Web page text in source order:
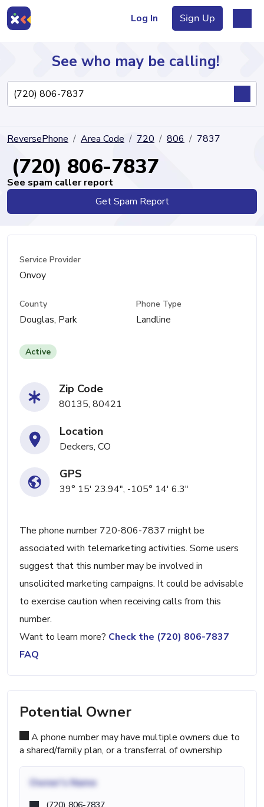
Log In Sign Up
Directory
See who may be calling!
ReversePhone Area Code 720 806 7837
(720) 806-7837
See spam caller report
Get Spam Report
Service Provider
Onvoy
County
Douglas, Park
Phone Type
Landline
Active
Zip Code
80135, 80421
Location
Deckers, CO
GPS
39° 15' 23.94", -105° 14' 6.3"
The phone number 720-806-7837 might be
associated with telemarketing activities. Some users
suggest that this number may be involved in
unsolicited marketing campaigns. It could be advisable
to exercise caution when receiving calls from this
number.
Want to learn more? Check the (720) 806-7837
FAQ
Potential Owner
A phone number may have multiple owners due to
a shared/family plan, or a transferral of ownership
Owner's Name